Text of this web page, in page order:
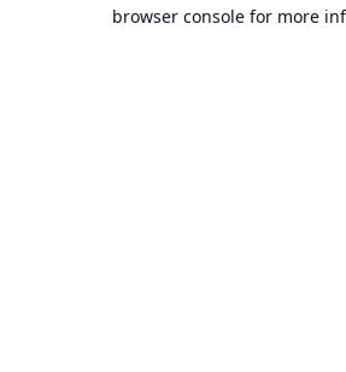
browser console for more